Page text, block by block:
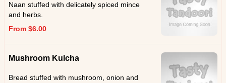
Naan stuffed with delicately spiced mince
and herbs.
From $6.00
Mushroom Kulcha
Bread stuffed with mushroom, onion and